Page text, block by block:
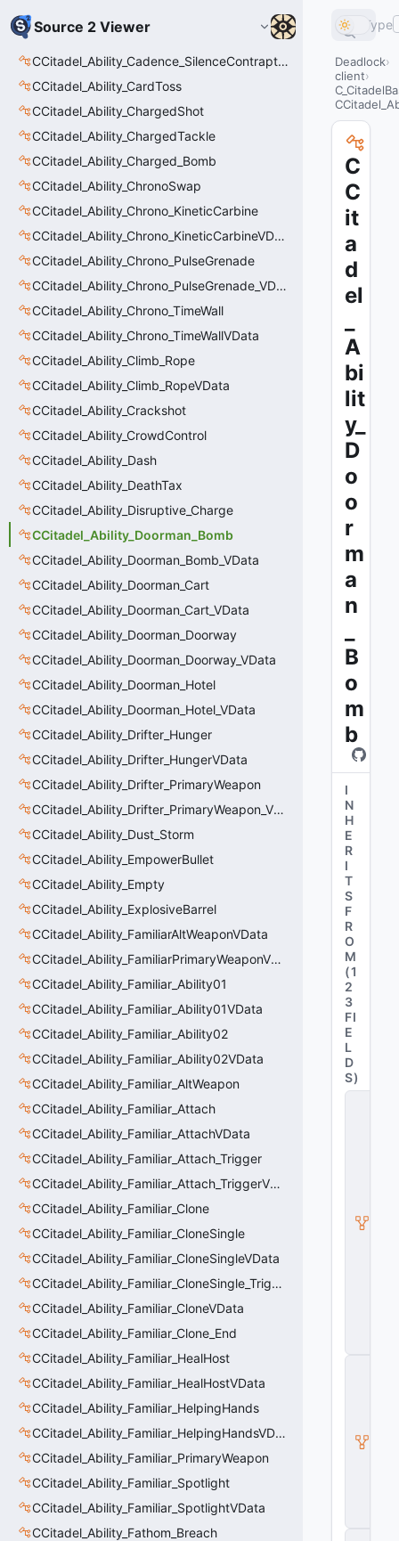
Source 2 Viewer
CCitadel_Ability_Cadence_SilenceContraptions
CCitadel_Ability_CardToss
CCitadel_Ability_ChargedShot
CCitadel_Ability_ChargedTackle
CCitadel_Ability_Charged_Bomb
CCitadel_Ability_ChronoSwap
CCitadel_Ability_Chrono_KineticCarbine
CCitadel_Ability_Chrono_KineticCarbineVData
CCitadel_Ability_Chrono_PulseGrenade
CCitadel_Ability_Chrono_PulseGrenade_VData
CCitadel_Ability_Chrono_TimeWall
CCitadel_Ability_Chrono_TimeWallVData
CCitadel_Ability_Climb_Rope
CCitadel_Ability_Climb_RopeVData
CCitadel_Ability_Crackshot
CCitadel_Ability_CrowdControl
CCitadel_Ability_Dash
CCitadel_Ability_DeathTax
CCitadel_Ability_Disruptive_Charge
CCitadel_Ability_Doorman_Bomb
CCitadel_Ability_Doorman_Bomb_VData
CCitadel_Ability_Doorman_Cart
CCitadel_Ability_Doorman_Cart_VData
CCitadel_Ability_Doorman_Doorway
CCitadel_Ability_Doorman_Doorway_VData
CCitadel_Ability_Doorman_Hotel
CCitadel_Ability_Doorman_Hotel_VData
CCitadel_Ability_Drifter_Hunger
CCitadel_Ability_Drifter_HungerVData
CCitadel_Ability_Drifter_PrimaryWeapon
CCitadel_Ability_Drifter_PrimaryWeapon_VData
CCitadel_Ability_Dust_Storm
CCitadel_Ability_EmpowerBullet
CCitadel_Ability_Empty
CCitadel_Ability_ExplosiveBarrel
CCitadel_Ability_FamiliarAltWeaponVData
CCitadel_Ability_FamiliarPrimaryWeaponVData
CCitadel_Ability_Familiar_Ability01
CCitadel_Ability_Familiar_Ability01VData
CCitadel_Ability_Familiar_Ability02
CCitadel_Ability_Familiar_Ability02VData
CCitadel_Ability_Familiar_AltWeapon
CCitadel_Ability_Familiar_Attach
CCitadel_Ability_Familiar_AttachVData
CCitadel_Ability_Familiar_Attach_Trigger
CCitadel_Ability_Familiar_Attach_TriggerVData
CCitadel_Ability_Familiar_Clone
CCitadel_Ability_Familiar_CloneSingle
CCitadel_Ability_Familiar_CloneSingleVData
CCitadel_Ability_Familiar_CloneSingle_Trigger
CCitadel_Ability_Familiar_CloneVData
CCitadel_Ability_Familiar_Clone_End
CCitadel_Ability_Familiar_HealHost
CCitadel_Ability_Familiar_HealHostVData
CCitadel_Ability_Familiar_HelpingHands
CCitadel_Ability_Familiar_HelpingHandsVData
CCitadel_Ability_Familiar_PrimaryWeapon
CCitadel_Ability_Familiar_Spotlight
CCitadel_Ability_Familiar_SpotlightVData
CCitadel_Ability_Fathom_Breach
Type
Deadlock
client
C
C
it
a
d
el
A
bi
lit
y_
D
o
o
r
m
a
n
B
o
m
b
I
N
H
E
R
I
T
S
F
R
O
M
(1
2
3
FI
E
L
D
S)